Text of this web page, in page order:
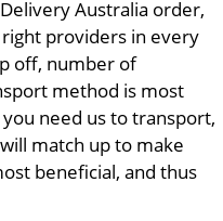
Australia order,
providers in every
off, number of
method is most
need us to transport,
match up to make
beneficial, and thus